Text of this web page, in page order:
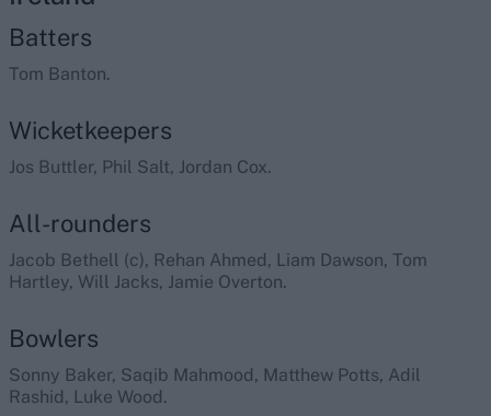
Batters
Tom Banton.
Wicketkeepers
Jos Buttler, Phil Salt, Jordan Cox.
All-rounders
Jacob Bethell (c), Rehan Ahmed, Liam Dawson, Tom
Hartley, Will Jacks, Jamie Overton.
Bowlers
Sonny Baker, Saqib Mahmood, Matthew Potts, Adil
Rashid, Luke Wood.